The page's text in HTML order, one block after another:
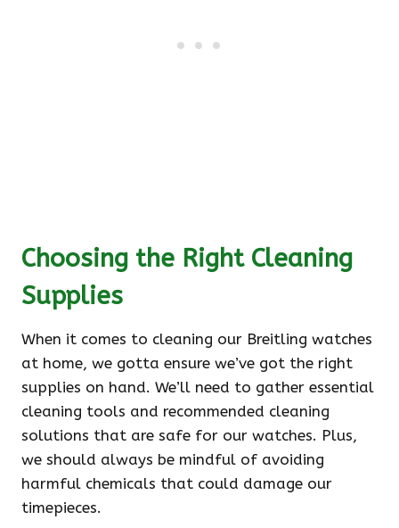
Choosing the Right Cleaning
Supplies
When it comes to cleaning our Breitling watches
at home, we gotta ensure we’ve got the right
supplies on hand. We’ll need to gather essential
cleaning tools and recommended cleaning
solutions that are safe for our watches. Plus,
we should always be mindful of avoiding
harmful chemicals that could damage our
timepieces.